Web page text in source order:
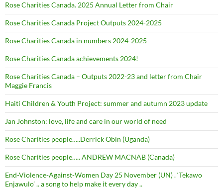
Rose Charities Canada. 2025 Annual Letter from Chair
Rose Charities Canada Project Outputs 2024-2025
Rose Charities Canada in numbers 2024-2025
Rose Charities Canada achievements 2024!
Rose Charities Canada – Outputs 2022-23 and letter from Chair
Maggie Francis
Haiti Children & Youth Project: summer and autumn 2023 update
Jan Johnston: love, life and care in our world of need
Rose Charities people…..Derrick Obin (Uganda)
Rose Charities people….. ANDREW MACNAB (Canada)
End-Violence-Against-Women Day 25 November (UN) . ‘Tekawo
Enjawulo’ .. a song to help make it every day ..